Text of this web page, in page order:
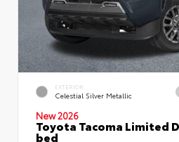
EXTERIOR
Celestial Silver Metallic
New 2026
Toyota Tacoma Limited
bed